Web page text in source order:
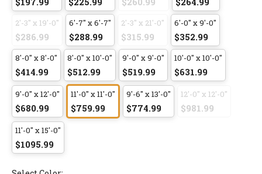
2'-3" x 19'-0"
$286.99
6'-7" x 6'-7"
$288.99
2'-3" x 21'-0"
$315.99
6'-0" x 9'-0"
$352.99
8'-0" x 8'-0"
$414.99
8'-0" x 10'-0"
$512.99
9'-0" x 9'-0"
$519.99
10'-0" x 10'-0"
$631.99
9'-0" x 12'-0"
$680.99
11'-0" x 11'-0"
$759.99
9'-6" x 13'-0"
$774.99
12'-0" x 12'-0"
$981.99
11'-0" x 15'-0"
$1095.99